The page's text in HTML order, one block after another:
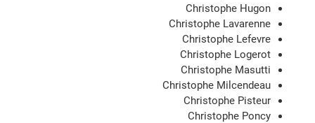
Christophe Hugon
Christophe Lavarenne
Christophe Lefevre
Christophe Logerot
Christophe Masutti
Christophe Milcendeau
Christophe Pisteur
Christophe Poncy